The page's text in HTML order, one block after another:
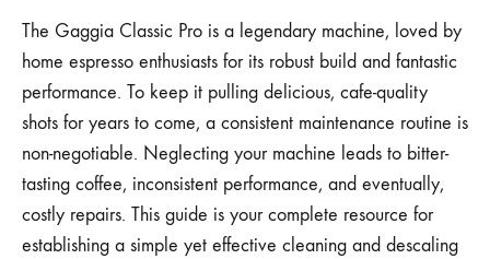
The Gaggia Classic Pro is a legendary machine, loved by
home espresso enthusiasts for its robust build and fantastic
performance. To keep it pulling delicious, cafe-quality
shots for years to come, a consistent maintenance routine is
non-negotiable. Neglecting your machine leads to bitter-
tasting coffee, inconsistent performance, and eventually,
costly repairs. This guide is your complete resource for
establishing a simple yet effective cleaning and descaling